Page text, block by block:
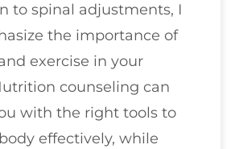
to spinal adjustments, I
the importance of
exercise in your
counseling can
with the right tools to
effectively, while